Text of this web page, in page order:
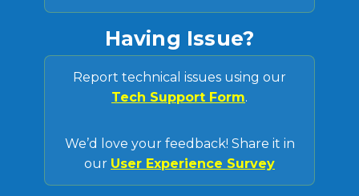
Having Issue?
Report technical issues using our
Tech Support Form.
We’d love your feedback! Share it in
our User Experience Survey